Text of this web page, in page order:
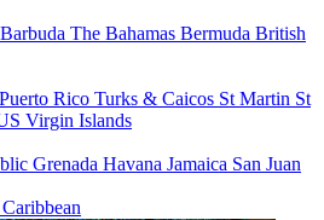
The Bahamas Bermuda British
Puerto Rico Turks & Caicos St Martin St
Virgin Islands
Grenada Havana Jamaica San Juan